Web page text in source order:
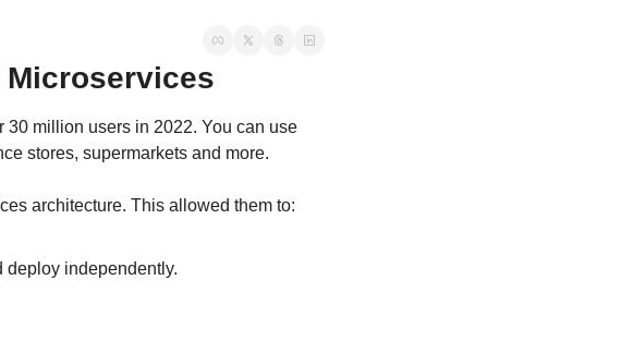
Microservices
million users in 2022. You can use
stores, supermarkets and more.
architecture. This allowed them to:
deploy independently.